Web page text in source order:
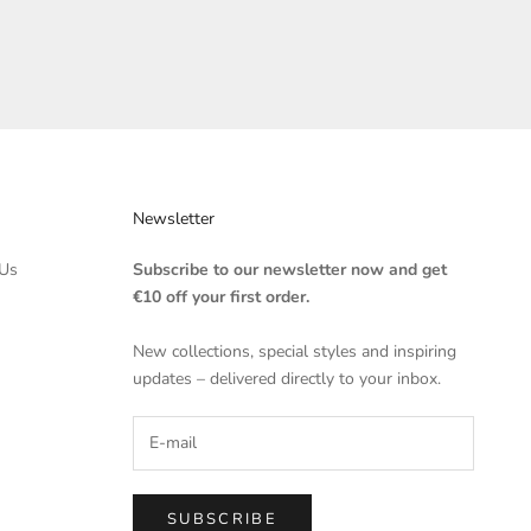
Newsletter
Subscribe to our newsletter now and get
€10 off your first order.
New collections, special styles and inspiring
updates – delivered directly to your inbox.
SUBSCRIBE